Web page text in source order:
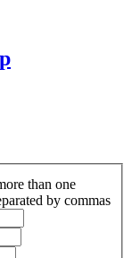
than one
by commas